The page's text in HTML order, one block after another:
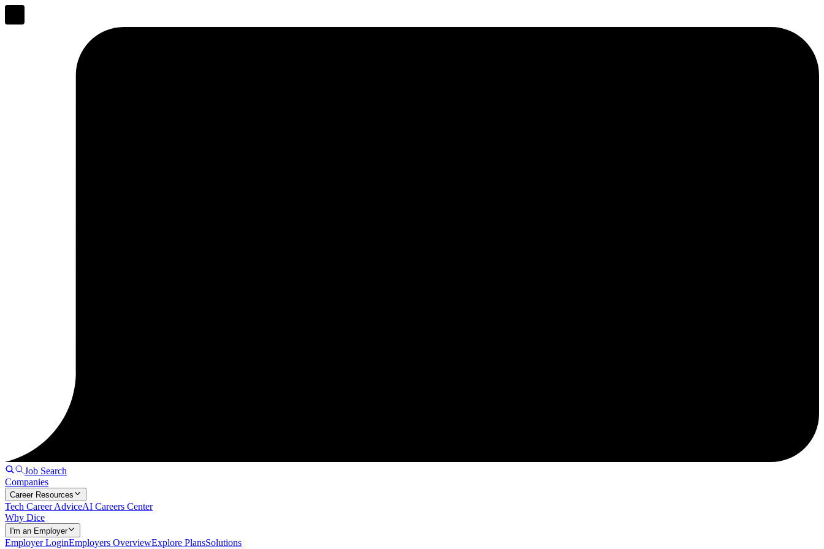
Job Search
Companies
Career Resources
Tech Career AdviceAI Careers Center
Why Dice
I'm an Employer
Employer LoginEmployers OverviewExplore PlansSolutions